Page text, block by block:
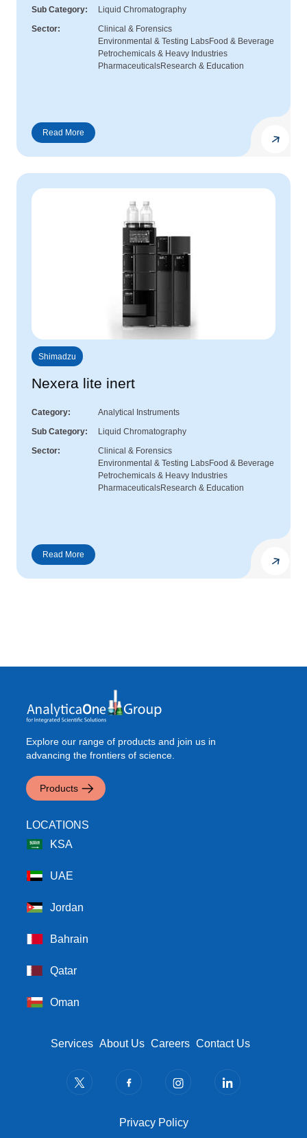
Sub Category
Liquid Chromatography
Sector
Clinical & Forensics
Environmental & Testing LabsFood & Beverage
Petrochemicals & Heavy Industries
PharmaceuticalsResearch & Education
Shimadzu
Nexera lite inert
Category
Analytical Instruments
Sub Category
Liquid Chromatography
Sector
Clinical & Forensics
Environmental & Testing LabsFood & Beverage
Petrochemicals & Heavy Industries
PharmaceuticalsResearch & Education
Explore our range of products and join us in
advancing the frontiers of science.
Products
LOCATIONS
KSA
UAE
Jordan
Bahrain
Qatar
Oman
Footer Menu
Services About Us Careers Contact Us
Privacy PolicyPrivacy Policy